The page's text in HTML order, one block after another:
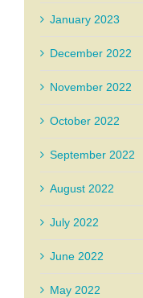
January 2023
December 2022
November 2022
October 2022
September 2022
August 2022
July 2022
June 2022
May 2022